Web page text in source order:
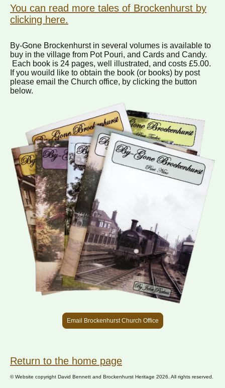
You can read more tales of Brockenhurst by
clicking here.
By-Gone Brockenhurst in several volumes is available to
buy in the village from Pot Pouri, and Cards and Candy.
Each book is 24 pages, well illustrated, and costs £5.00.
If you wouild like to obtain the book (or books) by post
please email the Church office, by clicking the button
below.
Email Brockenhurst Church Office
Return to the home page
© Website copyright David Bennett and Brockenhurst Heritage 2026. All rights reserved.